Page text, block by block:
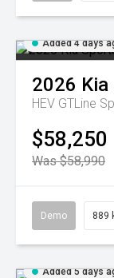
Added 4 days
2026 Kia
HEV GTLine
$58,250
Was $58,990
Demo 889
Added 5 days